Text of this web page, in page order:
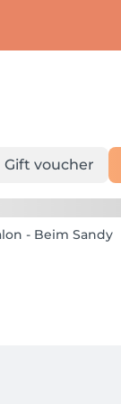
Gift voucher